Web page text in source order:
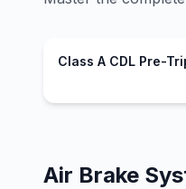
Class A CDL Pre-
Air Brake